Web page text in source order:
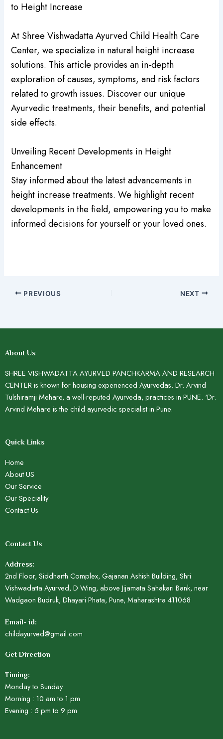
to Height Increase
At Shree Vishwadatta Ayurved Child Health Care
Center, we specialize in natural height increase
solutions. This article provides an in-depth
exploration of causes, symptoms, and risk factors
related to growth issues. Discover our unique
Ayurvedic treatments, their benefits, and potential
side effects.
Unveiling Recent Developments in Height
Enhancement
Stay informed about the latest advancements in
height increase treatments. We highlight recent
developments in the field, empowering you to make
informed decisions for yourself or your loved ones.
PREVIOUS NEXT
About Us
SHREE VISHWADATTA AYURVED PANCHKARMA AND RESEARCH
CENTER is known for housing experienced Ayurvedas. Dr. Arvind
Tulshiramji Mehare, a well-reputed Ayurveda, practices in PUNE. ‘Dr.
Arvind Mehare is the child ayurvedic specialist in Pune.
Quick Links
Home
About US
Our Service
Our Speciality
Contact Us
Contact Us
Address:
2nd Floor, Siddharth Complex, Gajanan Ashish Building, Shri
Vishwadatta Ayurved, D Wing, above Jijamata Sahakari Bank, near
Wadgaon Budruk, Dhayari Phata, Pune, Maharashtra 411068
Email- id:
childayurved@gmail.com
Get Direction
Timing:
Monday to Sunday
Morning : 10 am to 1 pm
Evening : 5 pm to 9 pm